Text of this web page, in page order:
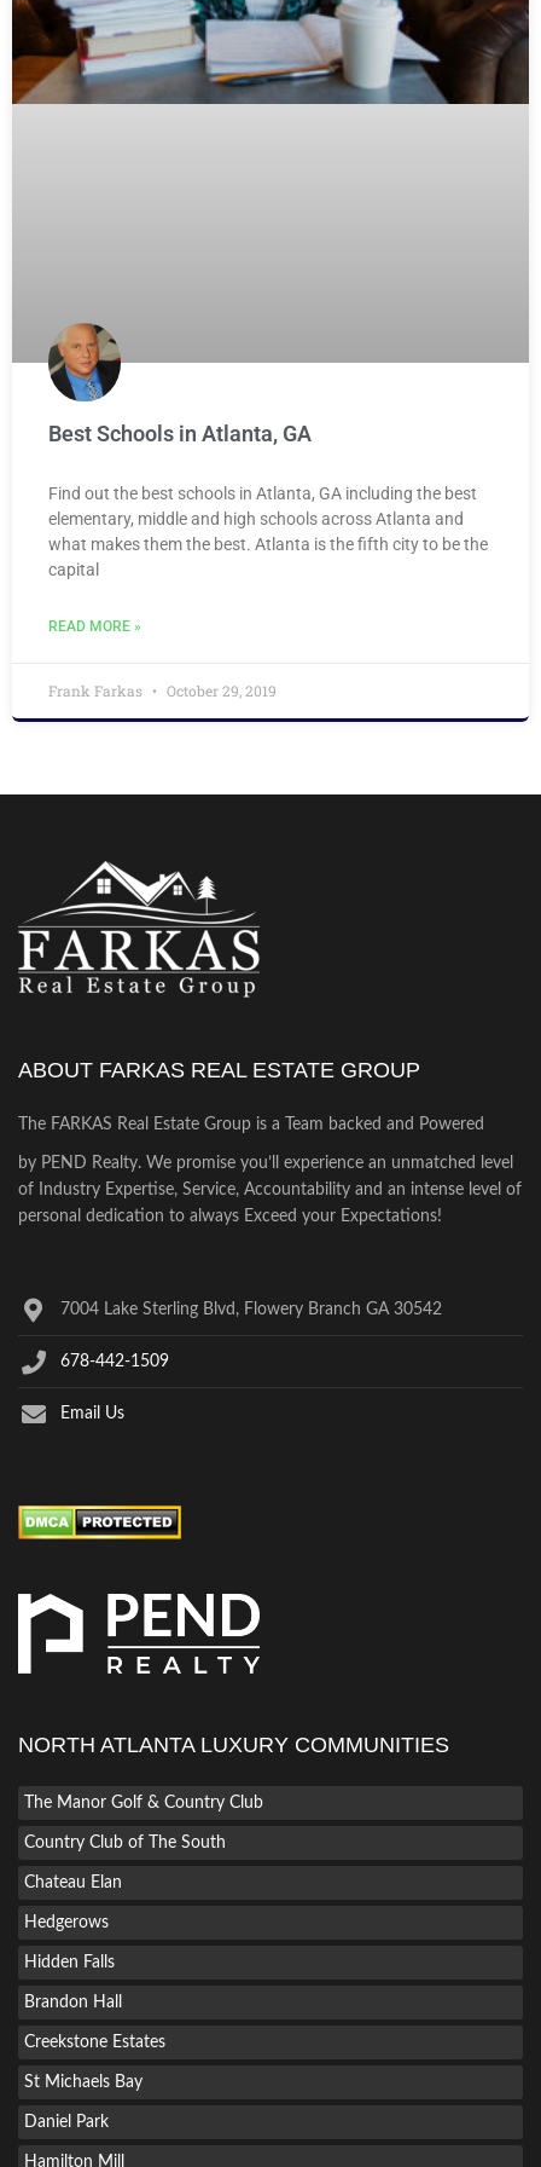
Best Schools in Atlanta, GA
Find out the best schools in Atlanta, GA including the best
elementary, middle and high schools across Atlanta and
what makes them the best. Atlanta is the fifth city to be the
capital
READ MORE »
Frank Farkas October 29, 2019
ABOUT FARKAS REAL ESTATE GROUP
The FARKAS Real Estate Group is a Team backed and Powered
by PEND Realty. We promise you’ll experience an unmatched level
of Industry Expertise, Service, Accountability and an intense level of
personal dedication to always Exceed your Expectations!
7004 Lake Sterling Blvd, Flowery Branch GA 30542
678-442-1509
Email Us
NORTH ATLANTA LUXURY COMMUNITIES
The Manor Golf & Country Club
Country Club of The South
Chateau Elan
Hedgerows
Hidden Falls
Brandon Hall
Creekstone Estates
St Michaels Bay
Daniel Park
Hamilton Mill